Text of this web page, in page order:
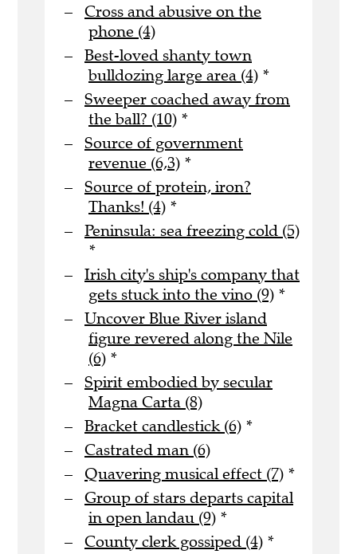
Cross and abusive on the
phone (4)
Best-loved shanty town
bulldozing large area (4) *
Sweeper coached away from
the ball? (10) *
Source of government
revenue (6,3) *
Source of protein, iron?
Thanks! (4) *
Peninsula: sea freezing cold (5)
*
Irish city's ship's company that
gets stuck into the vino (9) *
Uncover Blue River island
figure revered along the Nile
(6) *
Spirit embodied by secular
Magna Carta (8)
Bracket candlestick (6) *
Castrated man (6)
Quavering musical effect (7) *
Group of stars departs capital
in open landau (9) *
County clerk gossiped (4) *